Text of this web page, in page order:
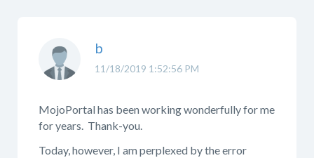
11/18/2019 1:52:56 PM
b
MojoPortal has been working wonderfully for me
for years. Thank-you.
Today, however, I am perplexed by the error